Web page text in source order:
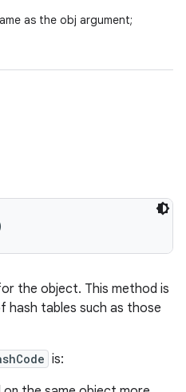
as the obj argument;
the object. This method is
tables such as those
is: